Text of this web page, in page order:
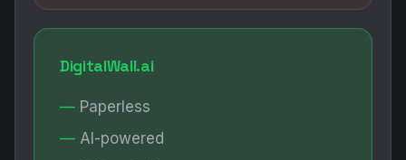
DigitalWall.ai
Paperless
AI-powered